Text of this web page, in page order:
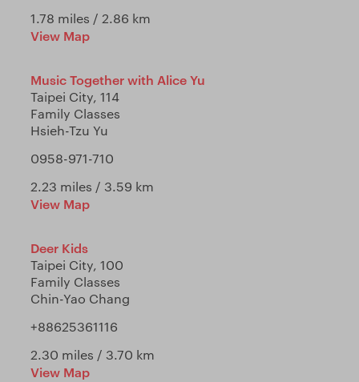
1.78 miles / 2.86 km
View Map
Music Together with Alice Yu
Taipei City, 114
Family Classes
Hsieh-Tzu Yu
0958-971-710
2.23 miles / 3.59 km
View Map
Deer Kids
Taipei City, 100
Family Classes
Chin-Yao Chang
+88625361116
2.30 miles / 3.70 km
View Map